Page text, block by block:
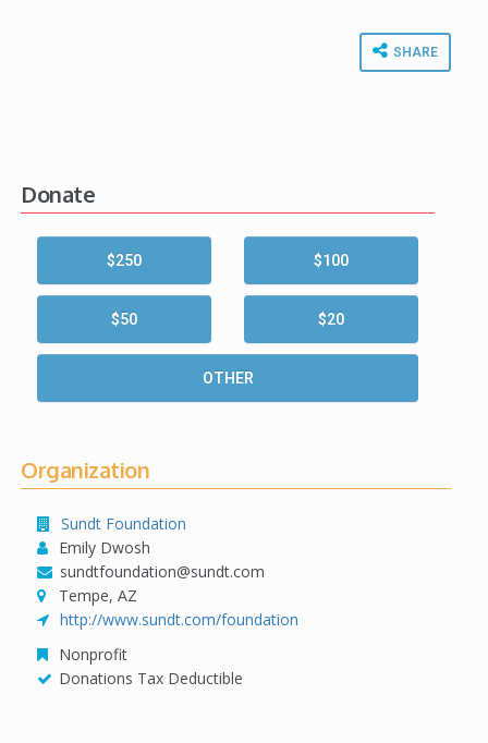
SHARE
Donate
$250 $100
$50 $20
OTHER
Organization
Sundt Foundation
Emily Dwosh
sundtfoundation@sundt.com
Tempe, AZ
http://www.sundt.com/foundation
Nonprofit
Donations Tax Deductible